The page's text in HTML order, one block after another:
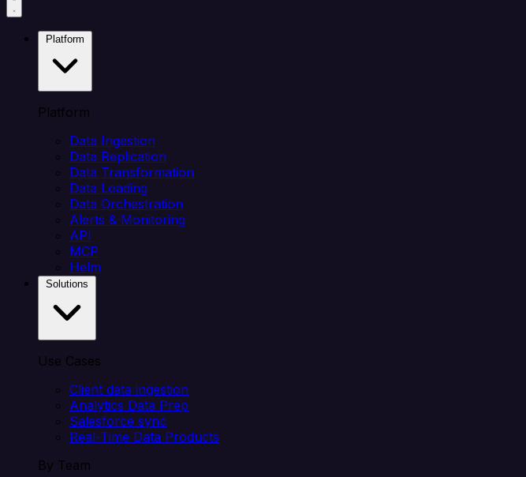
Platform
Data Ingestion
Data Replication
Data Transformation
Data Loading
Data Orchestration
Alerts & Monitoring
API
MCP
Helm
Use Cases
Client data ingestion
Analytics Data Prep
Salesforce sync
Real-Time Data Products
By Team